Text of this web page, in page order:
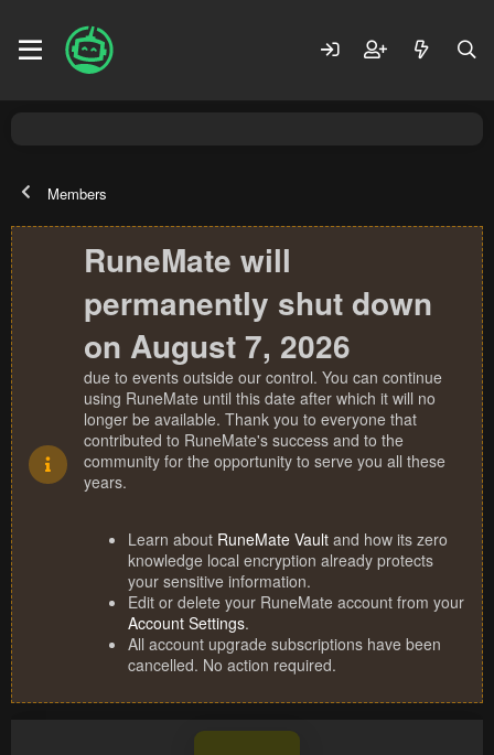
Members
RuneMate will
permanently shut down
on August 7, 2026
due to events outside our control. You can continue
using RuneMate until this date after which it will no
longer be available. Thank you to everyone that
contributed to RuneMate's success and to the
community for the opportunity to serve you all these
years.
Learn about RuneMate Vault and how its zero
knowledge local encryption already protects
your sensitive information.
Edit or delete your RuneMate account from your
Account Settings.
All account upgrade subscriptions have been
cancelled. No action required.